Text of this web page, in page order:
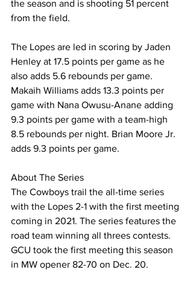
the season and is shooting 51 percent
from the field.
The Lopes are led in scoring by Jaden
Henley at 17.5 points per game as he
also adds 5.6 rebounds per game.
Makaih Williams adds 13.3 points per
game with Nana Owusu-Anane adding
9.3 points per game with a team-high
8.5 rebounds per night. Brian Moore Jr.
adds 9.3 points per game.
About The Series
The Cowboys trail the all-time series
with the Lopes 2-1 with the first meeting
coming in 2021. The series features the
road team winning all threes contests.
GCU took the first meeting this season
in MW opener 82-70 on Dec. 20.